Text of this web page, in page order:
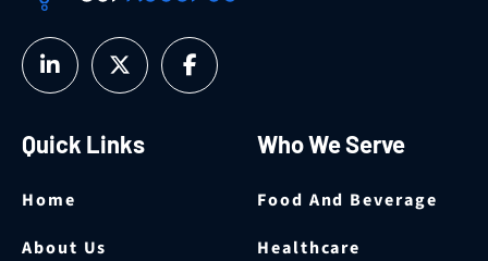
Quick Links
Home
About Us
Who We Serve
Food And Beverage
Healthcare